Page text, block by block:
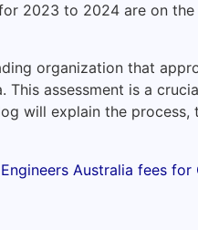
2023 to 2024 are on the
organization that
This assessment is a
will explain the process,